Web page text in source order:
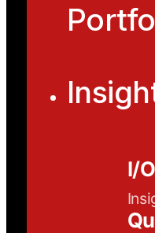
I/